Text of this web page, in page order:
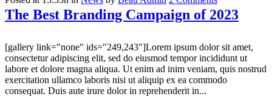
The Best Branding Campaign of 2023
[gallery link="none" ids="249,243"]Lorem ipsum dolor sit amet,
consectetur adipiscing elit, sed do eiusmod tempor incididunt ut
labore et dolore magna aliqua. Ut enim ad inim veniam, quis nostrud
exercitation ullamco laboris nisi ut aliquip ex ea commodo
consequat. Duis aute irure dolor in reprehenderit in...